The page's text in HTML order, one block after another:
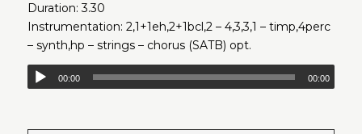
Duration: 3.30
Instrumentation: 2,1+1eh,2+1bcl,2 – 4,3,3,1 – timp,4perc
– synth,hp – strings – chorus (SATB) opt.
00:00 00:00